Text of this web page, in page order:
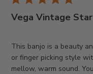
Vega Vintage
This banjo is a beauty
or finger picking style
mellow, warm sound.